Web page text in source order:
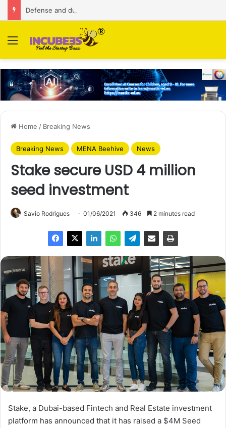
Menu
Home / Breaking News
Breaking News MENA Beehive News
Stake secure USD 4 million
seed investment
Savio Rodrigues 01/06/2021 346 2 minutes read
Stake, a Dubai-based Fintech and Real Estate investment
platform has announced that it has raised a $4M Seed